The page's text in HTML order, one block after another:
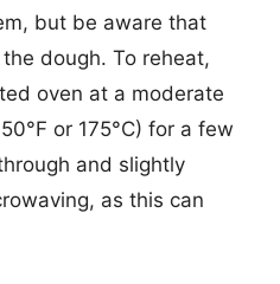
but be aware that
dough. To reheat,
oven at a moderate
or 175°C) for a few
and slightly
as this can